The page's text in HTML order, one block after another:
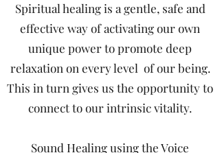
Spiritual healing is a gentle, safe and
effective way of activating our own
unique power to promote deep
relaxation on every level of our being.
This in turn gives us the opportunity to
connect to our intrinsic vitality.
Sound Healing using the Voice